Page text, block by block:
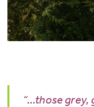
“…those grey,